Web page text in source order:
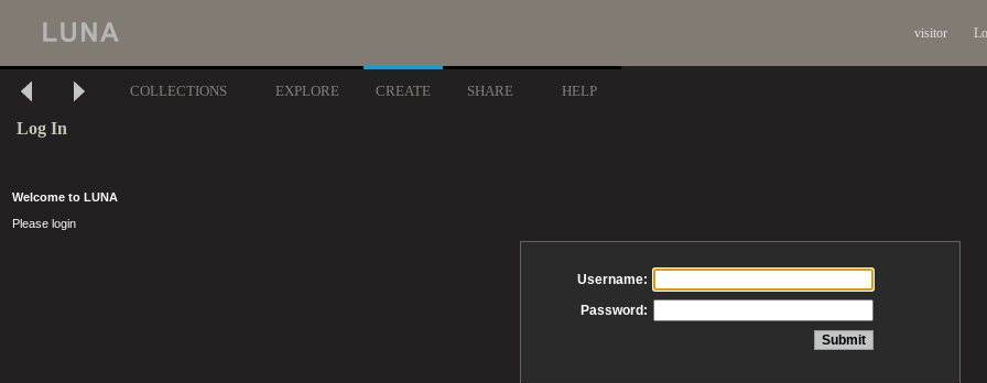
visitor
COLLECTIONS EXPLORE CREATE SHARE HELP
Log In
Welcome to LUNA
Please login
Username:
Password: